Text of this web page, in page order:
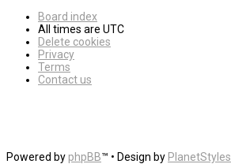
Board index
All times are UTC
Delete cookies
Privacy
Terms
Contact us
Powered by phpBB™ • Design by PlanetStyles